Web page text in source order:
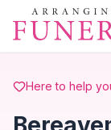
Skip to main
Here to help